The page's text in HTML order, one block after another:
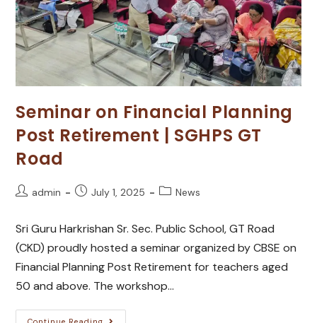
Seminar on Financial Planning
Post Retirement | SGHPS GT
Road
admin July 1, 2025 News
Sri Guru Harkrishan Sr. Sec. Public School, GT Road
(CKD) proudly hosted a seminar organized by CBSE on
Financial Planning Post Retirement for teachers aged
50 and above. The workshop…